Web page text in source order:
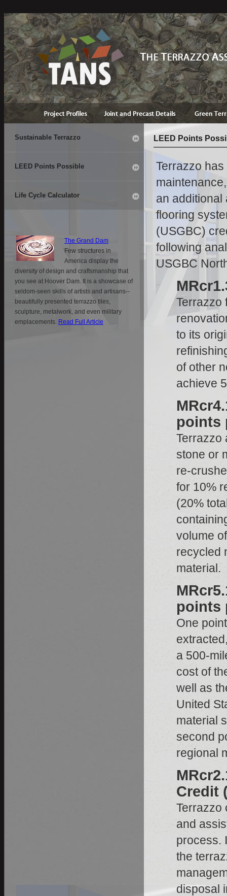
Sustainable Terrazzo
LEED Points Possible
Life Cycle Calculator
The Grand Dam
Few structures in
America display the
diversity of design and craftsmanship that
you see at Hoover Dam. It is a showcase of
seldom-seen skills of artists and artisans--
beautifully presented terrazzo tiles,
sculpture, metalwork, and even military
emplacements. Read Full Article
LEED Points
Terrazzo
an additional
flooring
(USGBC)
following
USGBC
Terrazzo
to its
of other
achieve
points
Terrazzo
stone or
re-
for 10%
(20%
volume
recycled
material.
points
One
a 500-
cost of
well as
United
material
second
regional
Credit
Terrazzo
and
process.
the
disposal